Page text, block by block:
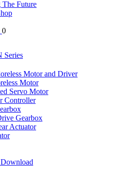
0
Motor and Driver
Motor
Servo Motor
Controller
Gearbox
Actuator
Series